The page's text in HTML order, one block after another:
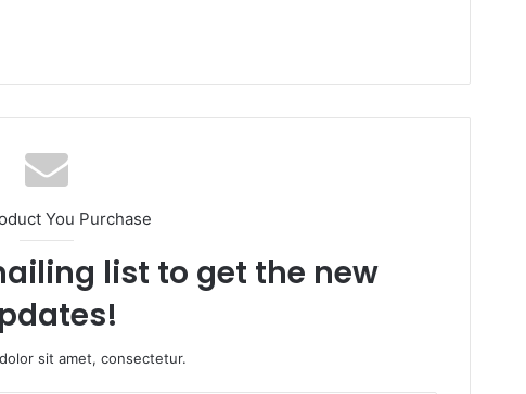
You Purchase
list to get the new
sit amet, consectetur.